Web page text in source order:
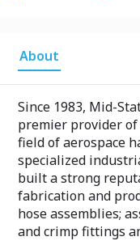
About
Since 1983, Mid-
premier provider
field of aerospace
specialized
built a strong
fabrication and
hose assemblies;
and crimp fittings